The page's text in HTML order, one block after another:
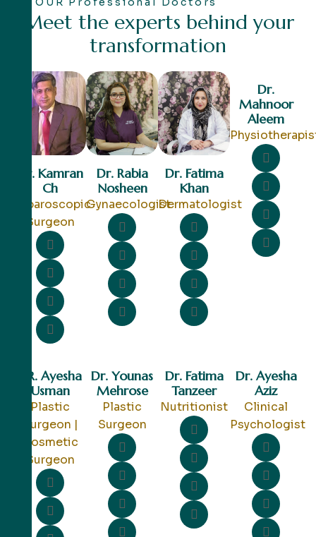
Meet the experts behind your
transformation
Dr. Kamran
Ch
Laparoscopic
Surgeon
Dr. Rabia
Nosheen
Gynaecologist
Dr. Fatima
Khan
Dermatologist
Dr.
Mahnoor
Aleem
Dr. Ayesha
Aziz
Clinical
Psychologist
Dr. Fatima
Tanzeer
Nutritionist
Dr. Younas
Mehrose
Plastic
Surgeon
DR. Ayesha
Usman
Plastic
Surgeon |
Cosmetic
Surgeon